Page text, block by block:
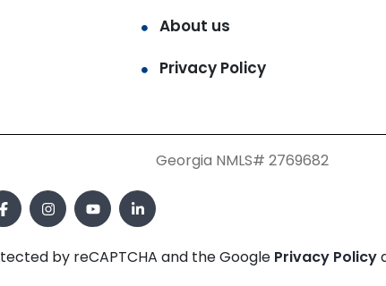
About us
Privacy Policy
Georgia NMLS# 2769682
by reCAPTCHA and the Google Privacy Policy